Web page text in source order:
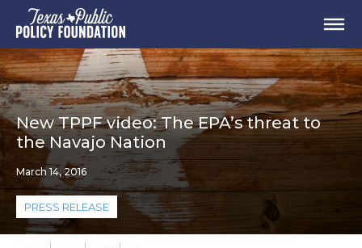
New TPPF video: The EPA’s threat to
the Navajo Nation
March 14, 2016
PRESS RELEASE